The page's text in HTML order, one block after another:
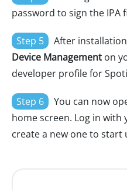
password to sign the IPA
Step 5 After
Device Management on
developer profile for
Step 6
You can now
home screen. Log in
create a new one to start